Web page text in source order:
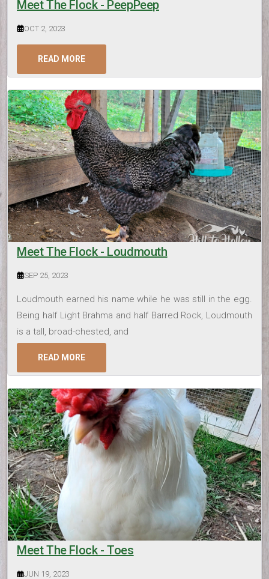
Meet The Flock - PeepPeep
OCT 2, 2023
READ MORE
Meet The Flock - Loudmouth
SEP 25, 2023
Loudmouth earned his name while he was still in the egg.
Being half Light Brahma and half Barred Rock, Loudmouth
is a tall, broad-chested, and
READ MORE
Meet The Flock - Toes
JUN 19, 2023